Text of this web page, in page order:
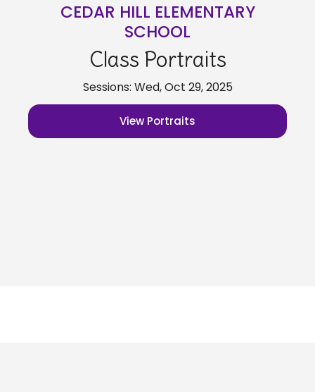
CEDAR HILL ELEMENTARY
SCHOOL
Class Portraits
Sessions: Wed, Oct 29, 2025
View Portraits